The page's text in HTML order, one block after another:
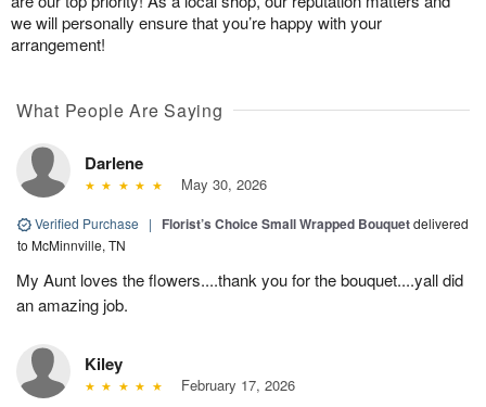
we will personally ensure that you’re happy with your
arrangement!
What People Are Saying
Darlene
May 30, 2026
Verified Purchase | Florist’s Choice Small Wrapped Bouquetdelivered
to McMinnville, TN
My Aunt loves the flowers....thank you for the bouquet....yall did
an amazing job.
Kiley
February 17, 2026